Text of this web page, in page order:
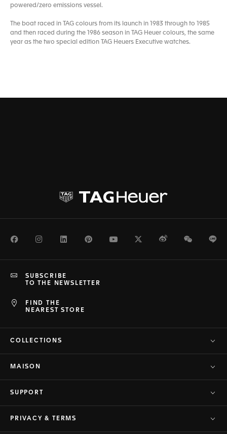
powered/zero emissions vessel.
The boat raced in TAG colours from its launch in 1983 through to 1985
and then raced during the 1986 season in TAG Heuer colours, the same
year as the two special edition TAG Heuers Executive watches.
FacebookInstagramLinkedInPinterestYoutubeTwitterWeiboWeChat
FIND THE
NEAREST STORE
SUBSCRIBE
TO THE NEWSLETTER
COLLECTIONS
MAISON
SUPPORT
PRIVACY & TERMS